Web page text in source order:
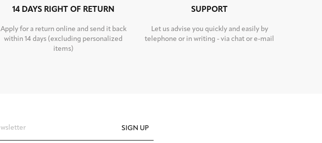
14 DAYS RIGHT OF RETURN
Apply for a return online and send it back
within 14 days (excluding personalized
items)
SUPPORT
Let us advise you quickly and easily by
telephone or in writing - via chat or e-mail
SIGN UP